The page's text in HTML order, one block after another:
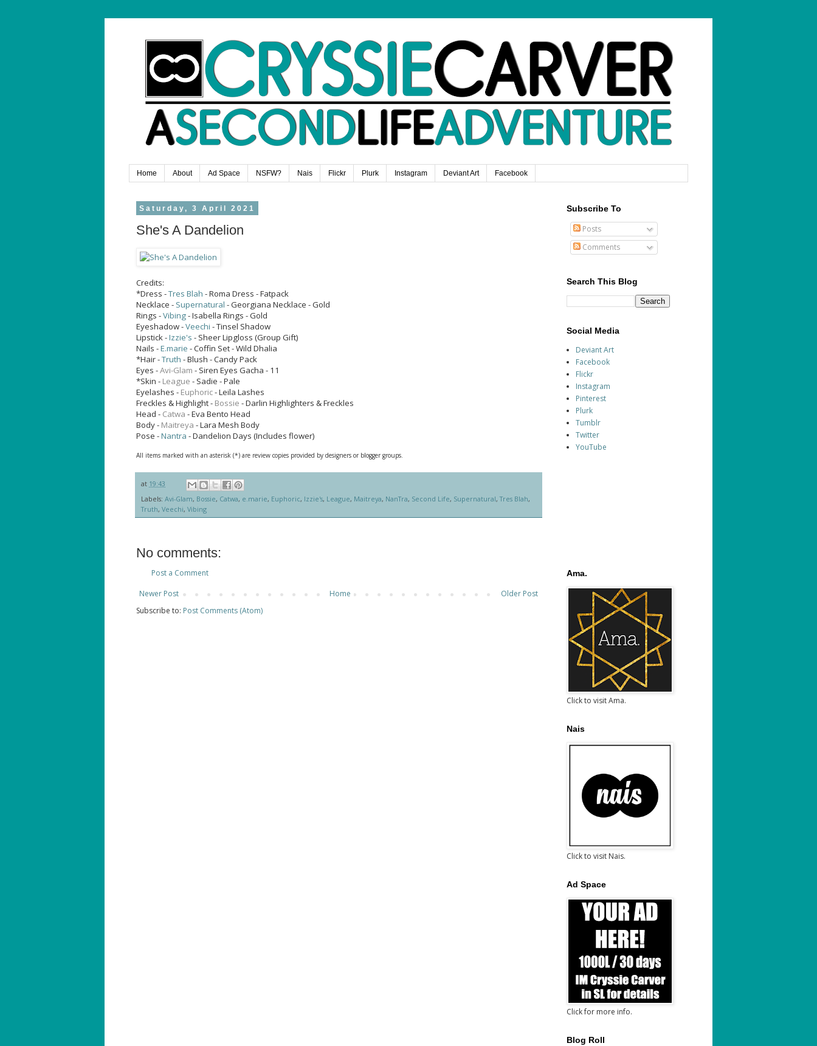
Home About Ad Space NSFW? Nais Flickr Plurk Instagram Deviant Art Facebook
Saturday, 3 April 2021
She's A Dandelion
Credits:
*Dress -Tres Blah - Roma Dress - Fatpack
Necklace - Supernatural - Georgiana Necklace - Gold
Rings -Vibing- Isabella Rings - Gold
Eyeshadow -Veechi - Tinsel Shadow
Lipstick -Izzie's - Sheer Lipgloss (Group Gift)
Nails -E.marie - Coffin Set - Wild Dhalia
*Hair -Truth - Blush - Candy Pack
Eyes -Avi-Glam - Siren Eyes Gacha - 11
*Skin - League - Sadie - Pale
Eyelashes - Euphoric- Leila Lashes
Freckles & Highlight - Bossie - Darlin Highlighters & Freckles
Head - Catwa - Eva Bento Head
Body - Maitreya - Lara Mesh Body
Pose -Nantra - Dandelion Days (Includes flower)
All items marked with an asterisk (*) are review copies provided by designers or blogger groups.
at 19:43
Labels: Avi-Glam, Bossie, Catwa, e.marie, Euphoric, Izzie's, League, Maitreya, NanTra, Second Life, Supernatural,Tres Blah,
Truth, Veechi, Vibing
No comments:
Post a Comment
Newer Post
Older Post
Home
Subscribe to: Post Comments (Atom)
Subscribe To
Posts
Comments
Search This Blog
Social Media
Deviant Art
Facebook
Flickr
Instagram
Pinterest
Plurk
Tumblr
Twitter
YouTube
Ama.
Click to visit Ama.
Nais
Click to visit Nais.
Ad Space
Click for more info.
Blog Roll